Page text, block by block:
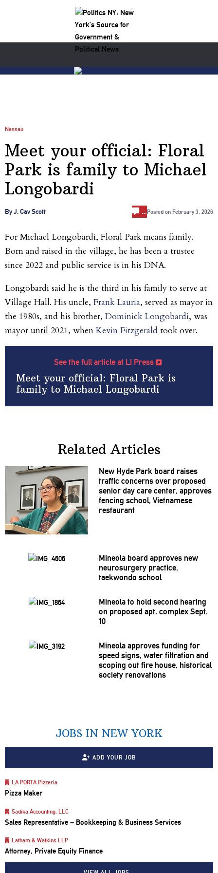
Nassau
Meet your official: Floral
Park is family to Michael
Longobardi
By J. Cav Scott …Posted on February 3, 2026
For Michael Longobardi, Floral Park means family.
Born and raised in the village, he has been a trustee
since 2022 and public service is in his DNA.
Longobardi said he is the third in his family to serve at
Village Hall. His uncle, Frank Lauria, served as mayor in
the 1980s, and his brother, Dominick Longobardi, was
mayor until 2021, when Kevin Fitzgerald took over.
See the full article at LI Press
Meet your official: Floral Park is
family to Michael Longobardi
Related Articles
New Hyde Park board raises
traffic concerns over proposed
senior day care center, approves
fencing school, Vietnamese
restaurant
Mineola board approves new
neurosurgerypractice,
taekwondo school
Mineola to hold second hearing
on proposed apt. complex Sept.
10
Mineola approves funding for
speed signs, water filtration and
scoping out fire house, historical
society renovations
JOBS IN NEW YORK
ADD YOUR JOB
LA PORTA Pizzeria
Pizza Maker
Sadika Accounting, LLC
Sales Representative – Bookkeeping & Business Services
Latham & Watkins LLP
Attorney, Private Equity Finance